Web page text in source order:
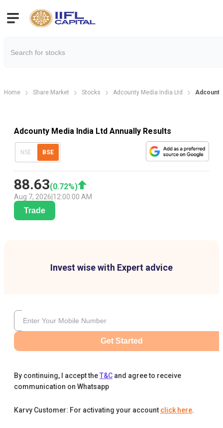
Home Share Market Stocks Adcounty Media India Ltd
Adcounty Media India Ltd Annually Results
NSE BSE
88.63(0.72%)
Aug 7, 2026 12:00:00 AM
Trade
Invest wise with Expert advice
Get Started
By continuing, I accept theT&C and agree to receive
communication on Whatsapp
Karvy Customer: For activating your account click here.